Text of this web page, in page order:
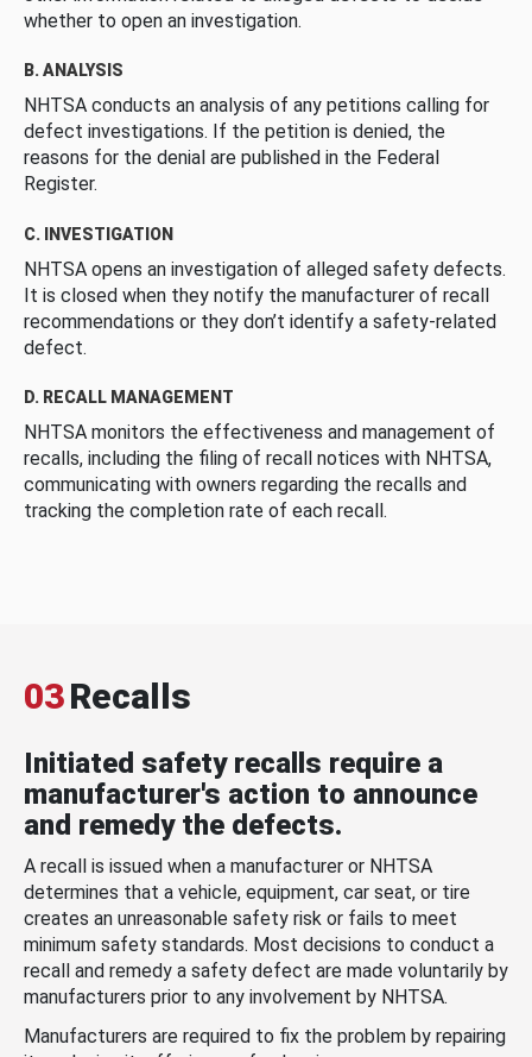
whether to open an investigation.
B. ANALYSIS
NHTSA conducts an analysis of any petitions calling for
defect investigations. If the petition is denied, the
reasons for the denial are published in the Federal
Register.
C. INVESTIGATION
NHTSA opens an investigation of alleged safety defects.
It is closed when they notify the manufacturer of recall
recommendations or they don’t identify a safety-related
defect.
D. RECALL MANAGEMENT
NHTSA monitors the effectiveness and management of
recalls, including the filing of recall notices with NHTSA,
communicating with owners regarding the recalls and
tracking the completion rate of each recall.
03Recalls
Initiated safety recalls require a
manufacturer's action to announce
and remedy the defects.
A recall is issued when a manufacturer or NHTSA
determines that a vehicle, equipment, car seat, or tire
creates an unreasonable safety risk or fails to meet
minimum safety standards. Most decisions to conduct a
recall and remedy a safety defect are made voluntarily by
manufacturers prior to any involvement by NHTSA.
Manufacturers are required to fix the problem by repairing